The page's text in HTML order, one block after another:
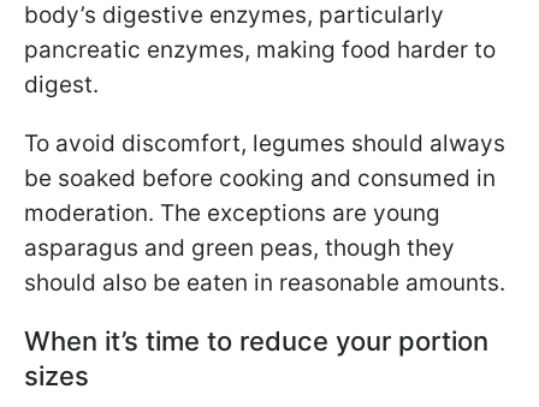
body’s digestive enzymes, particularly
pancreatic enzymes, making food harder to
digest.
To avoid discomfort, legumes should always
be soaked before cooking and consumed in
moderation. The exceptions are young
asparagus and green peas, though they
should also be eaten in reasonable amounts.
When it’s time to reduce your portion
sizes